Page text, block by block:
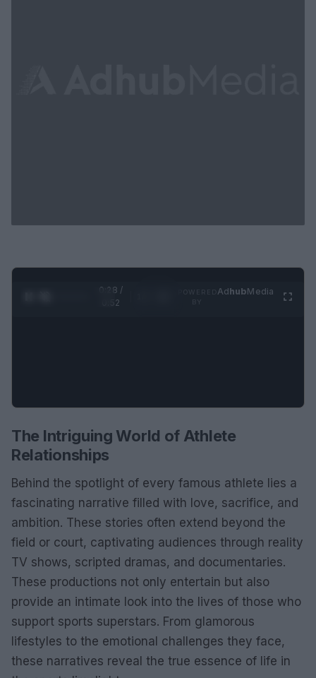
0:29 /
0:52
AdhubMedia
The Intriguing World of Athlete
Relationships
Behind the spotlight of every famous athlete lies a
fascinating narrative filled with love, sacrifice, and
ambition. These stories often extend beyond the
field or court, captivating audiences through reality
TV shows, scripted dramas, and documentaries.
These productions not only entertain but also
provide an intimate look into the lives of those who
support sports superstars. From glamorous
lifestyles to the emotional challenges they face,
these narratives reveal the true essence of life in